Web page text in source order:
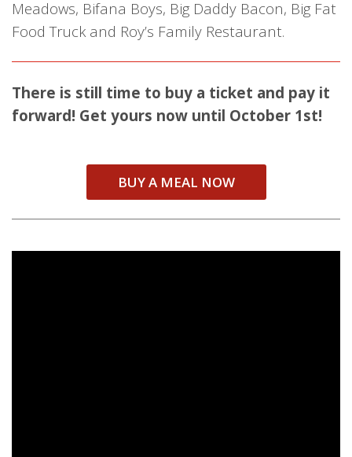
Meadows, Bifana Boys, Big Daddy Bacon, Big Fat
Food Truck and Roy’s Family Restaurant.
There is still time to buy a ticket and pay it
forward! Get yours now until October 1st!
BUY A MEAL NOW